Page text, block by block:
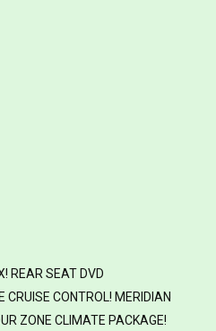
REAR SEAT DVD
CONTROL! MERIDIAN
ZONE CLIMATE PACKAGE!